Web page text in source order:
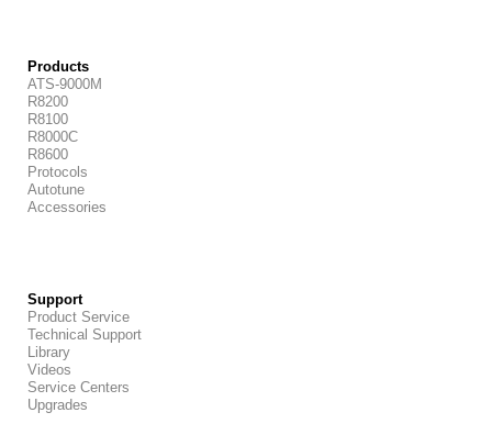
Products
ATS-9000M
R8200
R8100
R8000C
R8600
Protocols
Autotune
Accessories
Support
Product Service
Technical Support
Library
Videos
Service Centers
Upgrades